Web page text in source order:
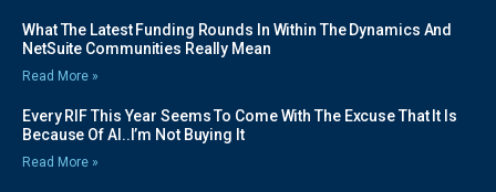
What The Latest Funding Rounds In Within The Dynamics And
NetSuite Communities Really Mean
Read More »
Every RIF This Year Seems To Come With The Excuse That It Is
Because Of AI..I’m Not Buying It
Read More »